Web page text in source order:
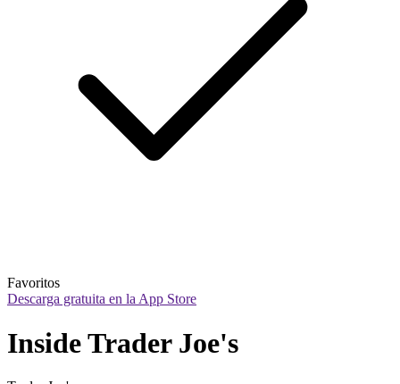
Favoritos
Descarga gratuita en la App Store
Inside Trader Joe's